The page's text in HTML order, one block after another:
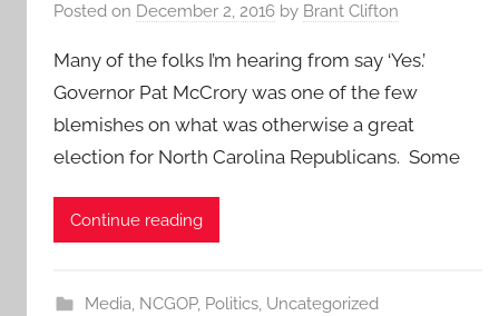
Posted on December 2, 2016 by Brant Clifton
Many of the folks I’m hearing from say ‘Yes.’
Governor Pat McCrory was one of the few
blemishes on what was otherwise a great
election for North Carolina Republicans. Some
Continue reading
Media, NCGOP, Politics, Uncategorized